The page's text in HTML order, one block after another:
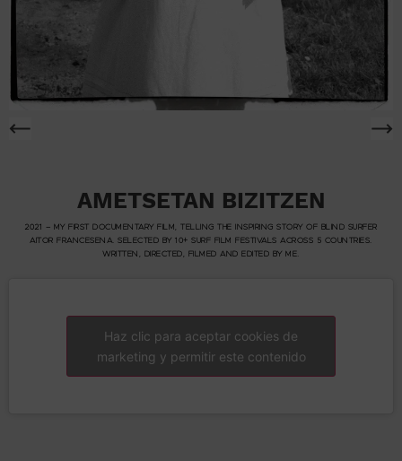
AMETSETAN BIZITZEN
2021 – MY FIRST DOCUMENTARY FILM, TELLING THE INSPIRING STORY OF BLIND SURFER
AITOR FRANCESENA. SELECTED BY 10+ SURF FILM FESTIVALS ACROSS 5 COUNTRIES.
WRITTEN, DIRECTED, FILMED AND EDITED BY ME.
Haz clic para aceptar cookies de
marketing y permitir este contenido